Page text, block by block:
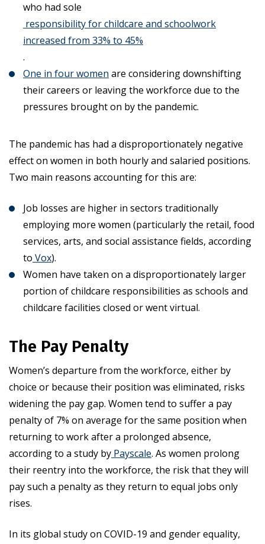
who had sole
responsibility for childcare and schoolwork
increased from 33% to 45%
.
One in four women are considering downshifting
their careers or leaving the workforce due to the
pressures brought on by the pandemic.
The pandemic has had a disproportionately negative
effect on women in both hourly and salaried positions.
Two main reasons accounting for this are:
Job losses are higher in sectors traditionally
employing more women (particularly the retail, food
services, arts, and social assistance fields, according
to Vox).
Women have taken on a disproportionately larger
portion of childcare responsibilities as schools and
childcare facilities closed or went virtual.
The Pay Penalty
Women’s departure from the workforce, either by
choice or because their position was eliminated, risks
widening the pay gap. Women tend to suffer a pay
penalty of 7% on average for the same position when
returning to work after a prolonged absence,
according to a study by Payscale. As women prolong
their reentry into the workforce, the risk that they will
pay such a penalty as they return to equal jobs only
rises.
In its global study on COVID-19 and gender equality,